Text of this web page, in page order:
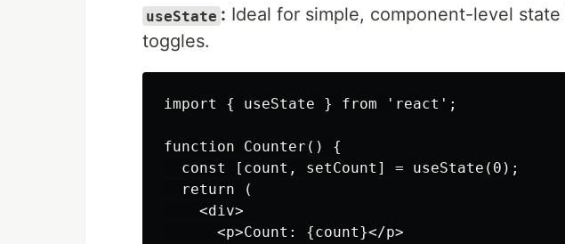
useState : Ideal for simple, component-level
toggles.
import { useState } from 'react';
function Counter() {
  const [count, setCount] = useState(0);
  return (
    <div>
      <p>Count: {count}</p>